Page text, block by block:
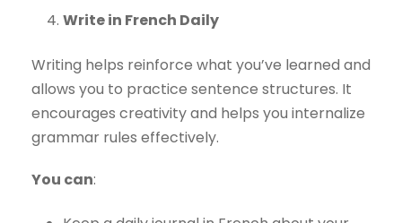
Write in French Daily
Writing helps reinforce what you’ve learned and
allows you to practice sentence structures. It
encourages creativity and helps you internalize
grammar rules effectively.
You can: